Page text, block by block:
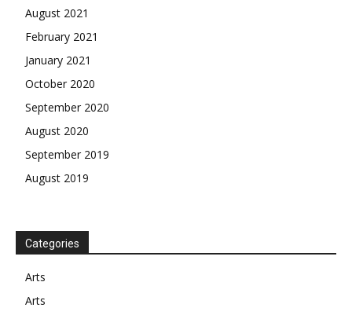
August 2021
February 2021
January 2021
October 2020
September 2020
August 2020
September 2019
August 2019
Categories
Arts
Arts